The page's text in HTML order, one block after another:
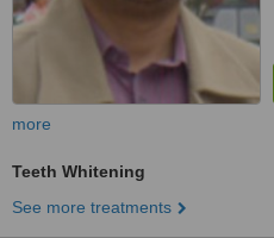
more
Teeth Whitening
See more treatments